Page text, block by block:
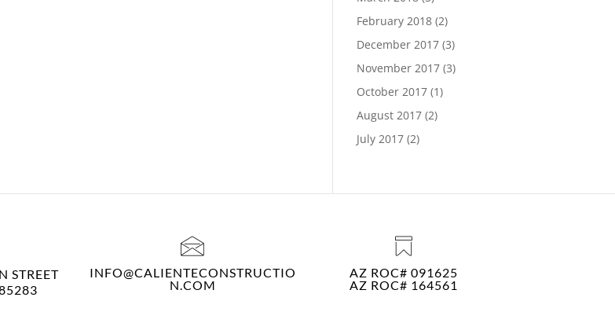
February 2018 (2)
December 2017 (3)
November 2017 (3)
October 2017 (1)
August 2017 (2)
July 2017 (2)
STREET
INFO@CALIENTECONSTRUCTIO
N.COM
AZ ROC# 091625
AZ ROC# 164561